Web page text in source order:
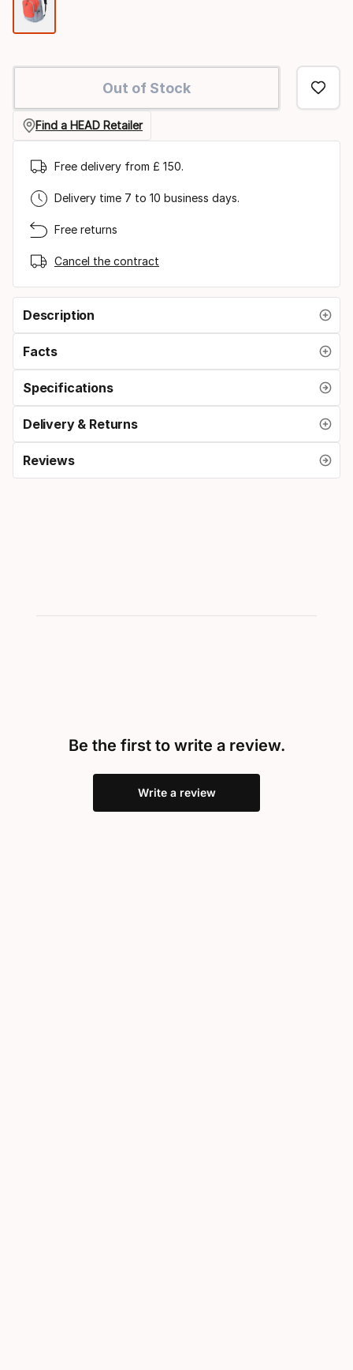
Out of Stock
Find a HEAD Retailer
Free delivery from £ 150.
Delivery time 7 to 10 business days.
Free returns
Cancel the contract
Description
Facts
Specifications
Delivery & Returns
Reviews
Be the first to write a review.
Write a review